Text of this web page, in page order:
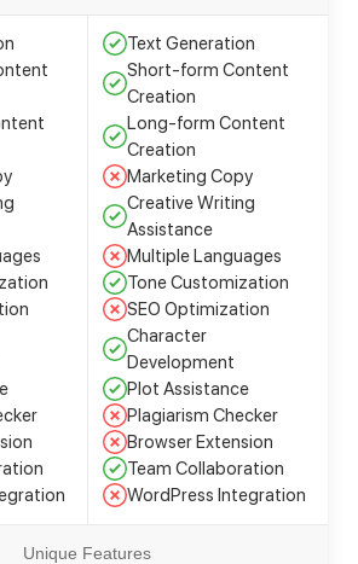
Text Generation
Short-form Content
Creation
Long-form Content
Creation
Marketing Copy
Creative Writing
Assistance
Multiple Languages
Tone Customization
SEO Optimization
Character
Development
Plot Assistance
Plagiarism Checker
Browser Extension
Team Collaboration
WordPress Integration
Unique Features